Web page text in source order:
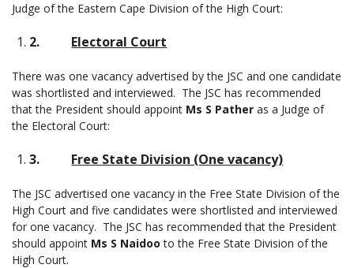
Judge of the Eastern Cape Division of the High Court:
2. Electoral Court
There was one vacancy advertised by the JSC and one candidate
was shortlisted and interviewed. The JSC has recommended
that the President should appoint Ms S Pather as a Judge of
the Electoral Court:
3. Free State Division (One vacancy)
The JSC advertised one vacancy in the Free State Division of the
High Court and five candidates were shortlisted and interviewed
for one vacancy. The JSC has recommended that the President
should appoint Ms S Naidoo to the Free State Division of the
High Court.